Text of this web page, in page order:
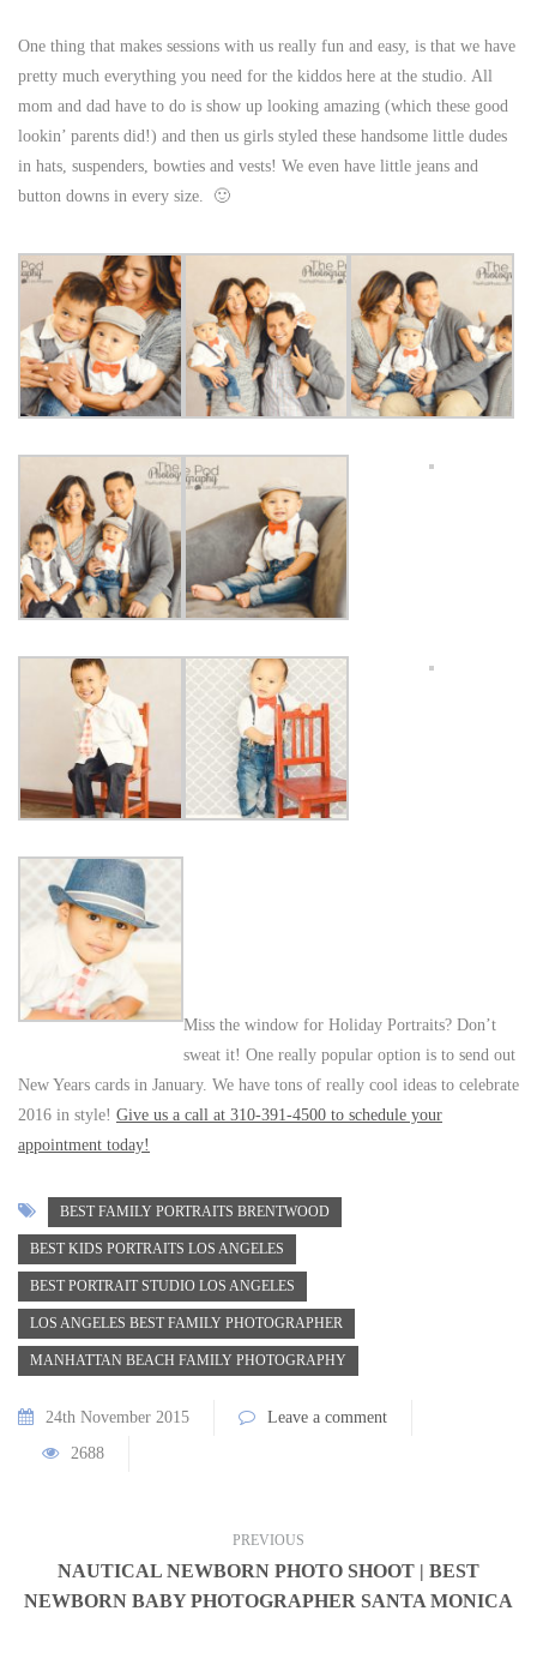
One thing that makes sessions with us really fun and easy, is that we have
pretty much everything you need for the kiddos here at the studio. All
mom and dad have to do is show up looking amazing (which these good
lookin’ parents did!) and then us girls styled these handsome little dudes
in hats, suspenders, bowties and vests! We even have little jeans and
button downs in every size. 🙂
Miss the window for Holiday Portraits? Don’t
sweat it! One really popular option is to send out
New Years cards in January. We have tons of really cool ideas to celebrate
2016 in style! Give us a call at 310-391-4500 to schedule your
appointment today!
BEST FAMILY PORTRAITS BRENTWOOD
BEST KIDS PORTRAITS LOS ANGELES
BEST PORTRAIT STUDIO LOS ANGELES
LOS ANGELES BEST FAMILY PHOTOGRAPHER
MANHATTAN BEACH FAMILY PHOTOGRAPHY
24th November 2015
Leave a comment
2688
PREVIOUS
NAUTICAL NEWBORN PHOTO SHOOT | BEST
NEWBORN BABY PHOTOGRAPHER SANTA MONICA